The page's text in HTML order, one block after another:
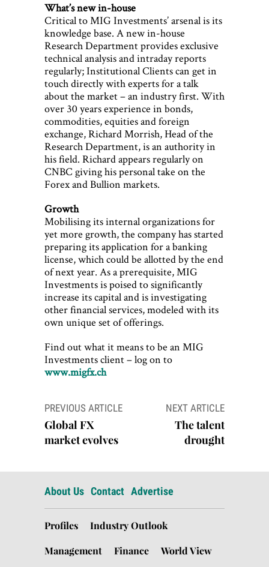
What’s new in-house
Critical to MIG Investments’ arsenal is its
knowledge base. A new in-house
Research Department provides exclusive
technical analysis and intraday reports
regularly; Institutional Clients can get in
touch directly with experts for a talk
about the market – an industry first. With
over 30 years experience in bonds,
commodities, equities and foreign
exchange, Richard Morrish, Head of the
Research Department, is an authority in
his field. Richard appears regularly on
CNBC giving his personal take on the
Forex and Bullion markets.
Growth
Mobilising its internal organizations for
yet more growth, the company has started
preparing its application for a banking
license, which could be allotted by the end
of next year. As a prerequisite, MIG
Investments is poised to significantly
increase its capital and is investigating
other financial services, modeled with its
own unique set of offerings.
Find out what it means to be an MIG
Investments client – log on to
www.migfx.ch
Post
navigation
PREVIOUS ARTICLE
Global FX
market evolves
NEXT ARTICLE
The talent
drought
About Us Contact Advertise
Profiles
Industry Outlook
Management
Finance World View